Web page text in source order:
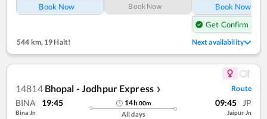
Book Now Book Now
Book Now
Get Confirm Seat
544 km,19 Halt! Next availability
14814 Bhopal - Jodhpur Express ❯ Route
BINA 19:45
Bina Jn
14h00m
All days
09:45 JP
Jaipur Jn